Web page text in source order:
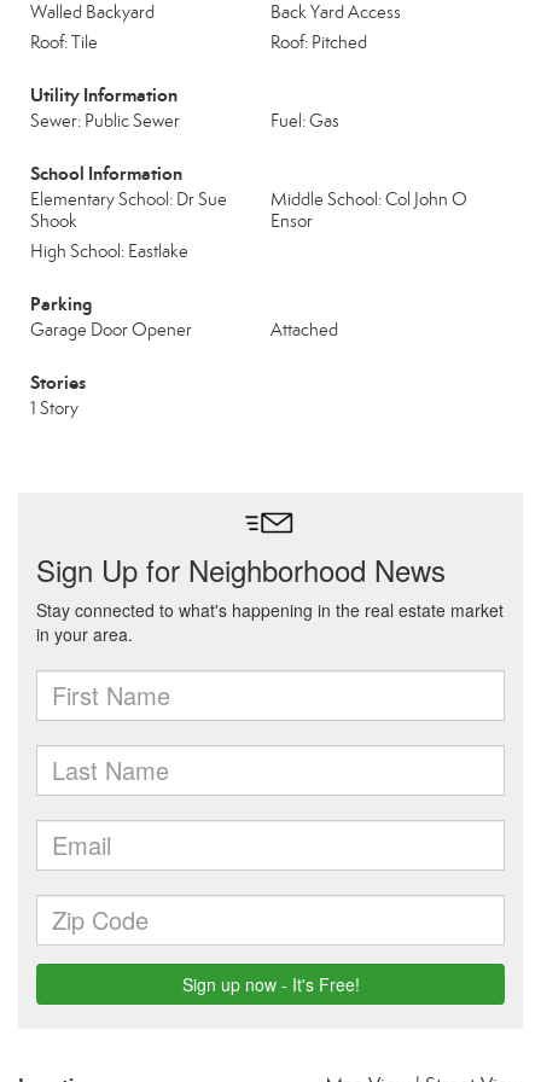
Walled Backyard
Back Yard Access
Roof: Tile
Roof: Pitched
Utility Information
Sewer: Public Sewer Fuel: Gas
School Information
Elementary School: Dr Sue
Shook
Middle School: Col John O
Ensor
High School: Eastlake
Parking
Garage Door Opener Attached
Stories
1 Story